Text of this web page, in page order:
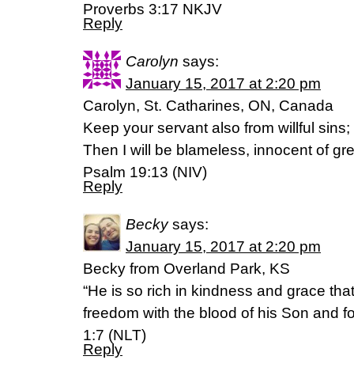
Proverbs 3:17 NKJV
Reply
Carolyn says:
January 15, 2017 at 2:20 pm
Carolyn, St. Catharines, ON, Canada
Keep your servant also from willful
Then I will be blameless, innocent of
Psalm 19:13 (NIV)
Reply
Becky says:
January 15, 2017 at 2:20 pm
Becky from Overland Park, KS
“He is so rich in kindness and grace
freedom with the blood of his Son and
1:7 (NLT)
Reply